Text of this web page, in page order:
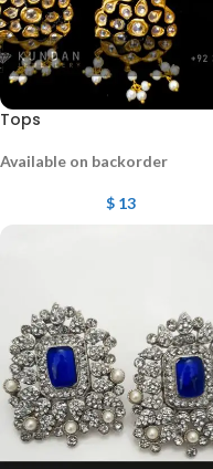
Tops
Available on backorder
$ 13